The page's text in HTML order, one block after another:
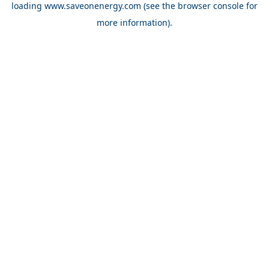
loading www.saveonenergy.com (see the browser console for
more information).